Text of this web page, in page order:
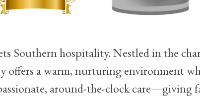
Southern hospitality. Nestled in the
a warm, nurturing environment
around-the-clock care—giving